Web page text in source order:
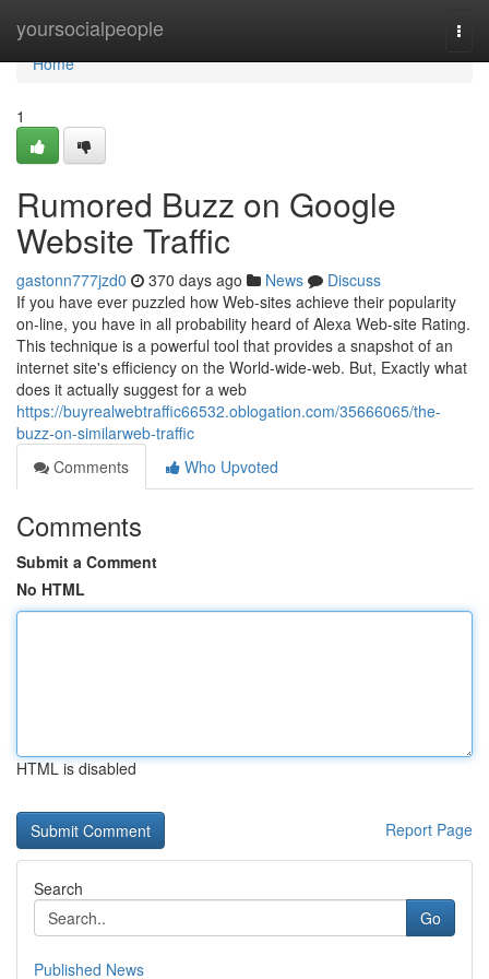
yoursocialpeople
Home
Home
1
Rumored Buzz on Google
Website Traffic
gastonn777jzd0 370 days ago News
Discuss
If you have ever puzzled how Web-sites achieve their popularity
on-line, you have in all probability heard of Alexa Web-site Rating.
This technique is a powerful tool that provides a snapshot of an
internet site's efficiency on the World-wide-web. But, Exactly what
does it actually suggest for a web
https://buyrealwebtraffic66532.oblogation.com/35666065/the-
buzz-on-similarweb-traffic
Comments
Who Upvoted
Comments
Submit a Comment
No HTML
HTML is disabled
Report Page
Search
Go
Published News